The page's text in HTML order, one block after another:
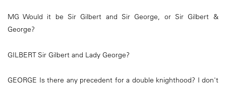
MG Would it be Sir Gilbert and Sir George, or Sir Gilbert &
George?
GILBERT Sir Gilbert and Lady George?
GEORGE Is there any precedent for a double knighthood? I don't